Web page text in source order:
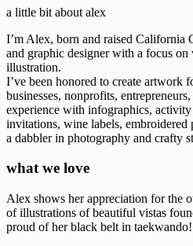
a little bit about alex
I’m Alex, born and raised California
and graphic designer with a focus on
illustration.
I’ve been honored to create artwork
businesses, nonprofits,
experience with infographics, activity
invitations, wine labels, embroidered
a dabbler in photography and crafty
what we love
Alex shows her appreciation for the
of illustrations of beautiful vistas
proud of her black belt in taekwando!